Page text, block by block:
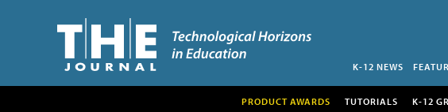
K-12 NEWS
PRODUCT AWARDS TUTORIALS K-12